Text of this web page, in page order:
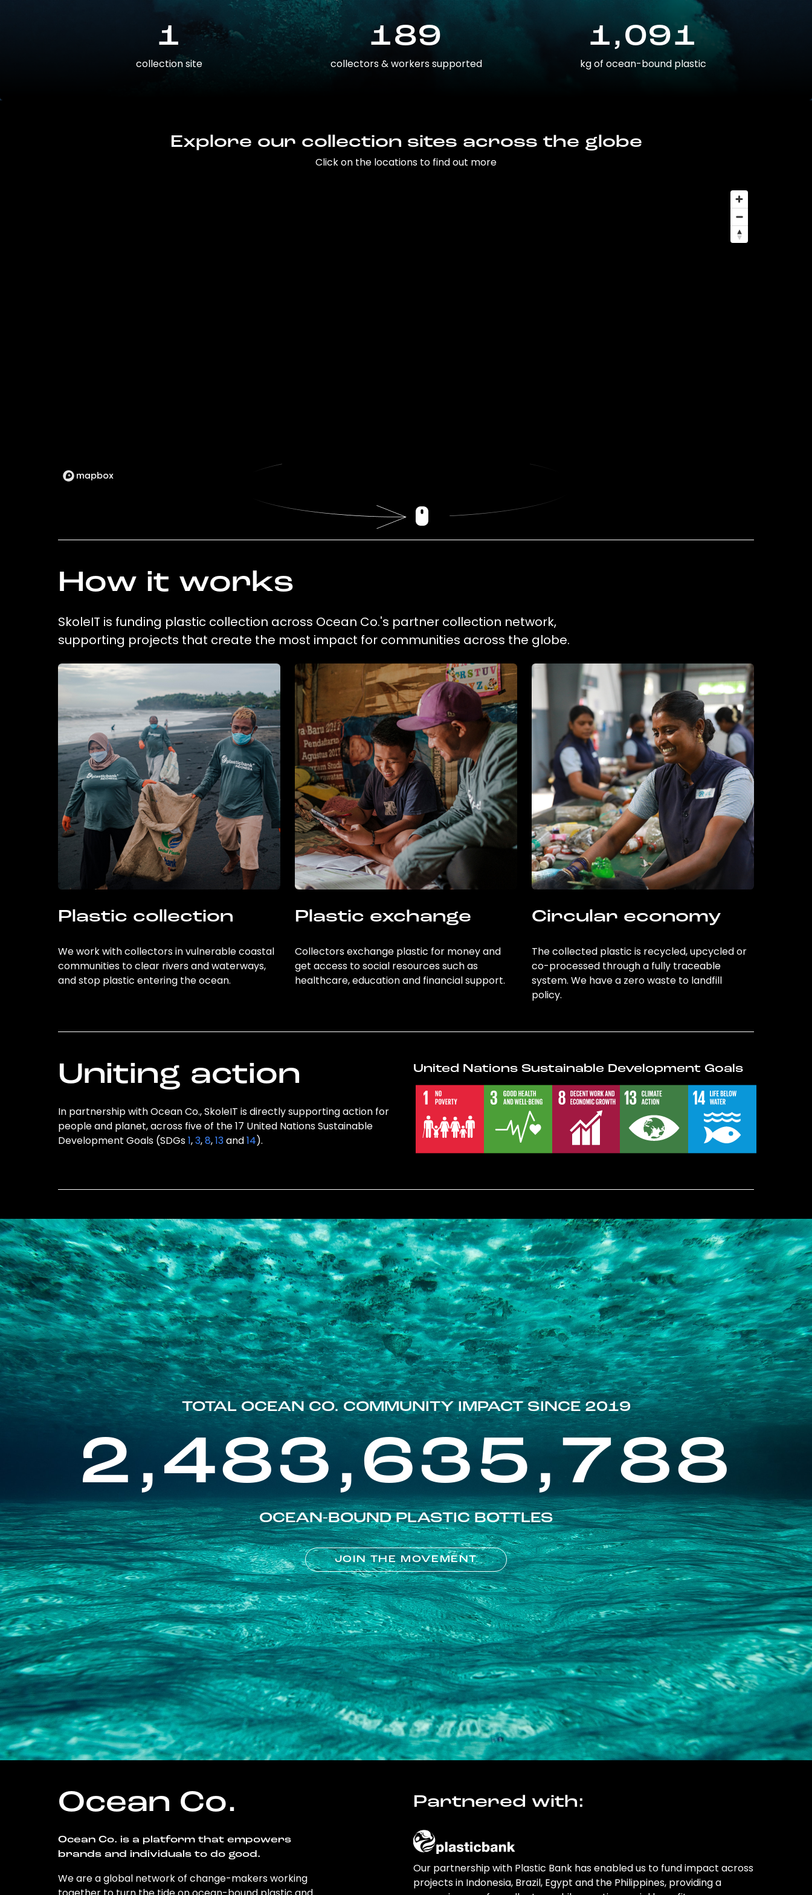
1
collection site
189
collectors & workers supported
1,091
kg of ocean-bound plastic
Explore our collection sites across the globe
Click on the locations to find out more
How it works
SkoleIT is funding plastic collection across Ocean Co.'s partner collection network,
supporting projects that create the most impact for communities across the globe.
Plastic collection
We work with collectors in vulnerable coastal
communities to clear rivers and waterways,
and stop plastic entering the ocean.
Plastic exchange
Collectors exchange plastic for money and
get access to social resources such as
healthcare, education and financial support.
Circular economy
The collected plastic is recycled, upcycled or
co-processed through a fully traceable
system. We have a zero waste to landfill
policy.
Uniting action
In partnership with Ocean Co., SkoleIT is directly supporting action for
people and planet, across five of the 17 United Nations Sustainable
Development Goals (SDGs1,3,8,13and14).
United Nations Sustainable Development Goals
TOTAL OCEAN CO. COMMUNITY IMPACT SINCE 2019
2,483,635,788
OCEAN-BOUND PLASTIC BOTTLES
JOIN THE MOVEMENT
Ocean Co.
Ocean Co. is a platform that empowers
brands and individuals to do good.
We are a global network of change-makers working
Partnered with:
Our partnership with Plastic Bank has enabled us to fund impact across
projects in Indonesia, Brazil, Egypt and the Philippines, providing a